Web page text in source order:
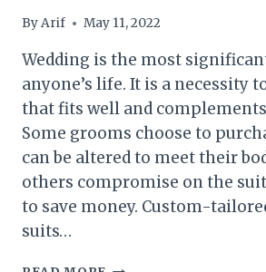
ByArif May 11, 2022
Wedding is the most
anyone’s life. It is a necessity
that fits well and
Some grooms choose to
can be altered to meet their
others compromise on the
to save money. Custom-
suits…
WHAT